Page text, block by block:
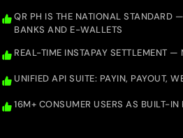
QR PH IS THE NATIONAL STANDARD
BANKS AND E-WALLETS
REAL-TIME INSTAPAY SETTLEMENT —
UNIFIED API SUITE: PAYIN, PAYOUT,
16M+ CONSUMER USERS AS BUILT-IN